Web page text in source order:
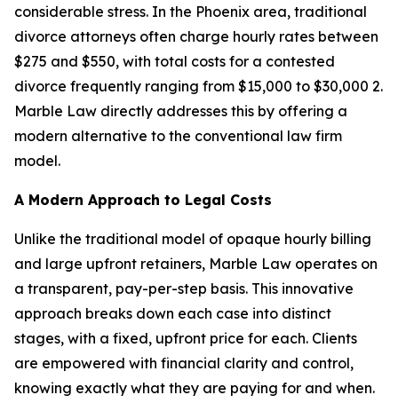
considerable stress. In the Phoenix area, traditional
divorce attorneys often charge hourly rates between
$275 and $550, with total costs for a contested
divorce frequently ranging from $15,000 to $30,000 2.
Marble Law directly addresses this by offering a
modern alternative to the conventional law firm
model.
A Modern Approach to Legal Costs
Unlike the traditional model of opaque hourly billing
and large upfront retainers, Marble Law operates on
a transparent, pay-per-step basis. This innovative
approach breaks down each case into distinct
stages, with a fixed, upfront price for each. Clients
are empowered with financial clarity and control,
knowing exactly what they are paying for and when.